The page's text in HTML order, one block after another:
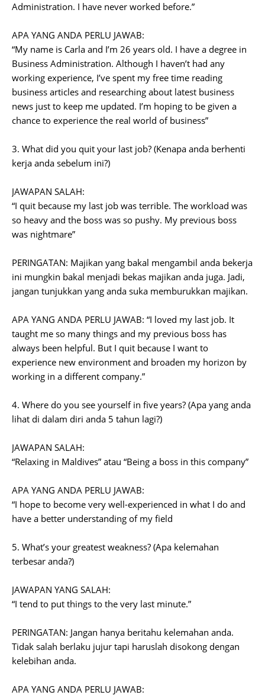
Administration. I have never worked before.”
APA YANG ANDA PERLU JAWAB:
“My name is Carla and I’m 26 years old. I have a degree in
Business Administration. Although I haven’t had any
working experience, I’ve spent my free time reading
business articles and researching about latest business
news just to keep me updated. I’m hoping to be given a
chance to experience the real world of business”
3. What did you quit your last job? (Kenapa anda berhenti
kerja anda sebelum ini?)
JAWAPAN SALAH:
“I quit because my last job was terrible. The workload was
so heavy and the boss was so pushy. My previous boss
was nightmare”
PERINGATAN: Majikan yang bakal mengambil anda bekerja
ini mungkin bakal menjadi bekas majikan anda juga. Jadi,
jangan tunjukkan yang anda suka memburukkan majikan.
APA YANG ANDA PERLU JAWAB: “I loved my last job. It
taught me so many things and my previous boss has
always been helpful. But I quit because I want to
experience new environment and broaden my horizon by
working in a different company.”
4. Where do you see yourself in five years? (Apa yang anda
lihat di dalam diri anda 5 tahun lagi?)
JAWAPAN SALAH:
“Relaxing in Maldives” atau “Being a boss in this company”
APA YANG ANDA PERLU JAWAB:
“I hope to become very well-experienced in what I do and
have a better understanding of my field
5. What’s your greatest weakness? (Apa kelemahan
terbesar anda?)
JAWAPAN YANG SALAH:
“I tend to put things to the very last minute.”
PERINGATAN: Jangan hanya beritahu kelemahan anda.
Tidak salah berlaku jujur tapi haruslah disokong dengan
kelebihan anda.
APA YANG ANDA PERLU JAWAB: